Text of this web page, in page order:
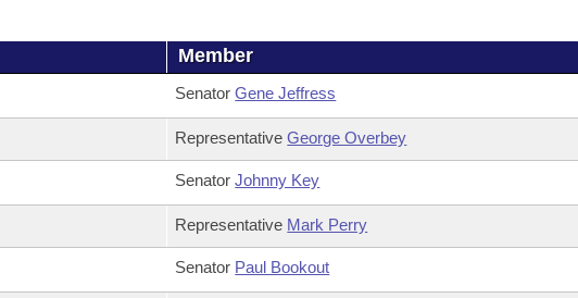
Member
SenatorGene Jeffress
RepresentativeGeorge Overbey
SenatorJohnny Key
Representative Mark Perry
Senator Paul Bookout